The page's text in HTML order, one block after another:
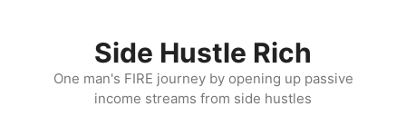
Side Hustle Rich
One man's FIRE journey by opening up passive
income streams from side hustles